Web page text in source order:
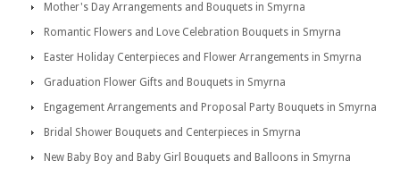
Mother's Day Arrangements and Bouquets in Smyrna
Romantic Flowers and Love Celebration Bouquets in Smyrna
Easter Holiday Centerpieces and Flower Arrangements in Smyrna
Graduation Flower Gifts and Bouquets in Smyrna
Engagement Arrangements and Proposal Party Bouquets in Smyrna
Bridal Shower Bouquets and Centerpieces in Smyrna
New Baby Boy and Baby Girl Bouquets and Balloons in Smyrna